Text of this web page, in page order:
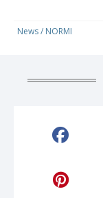
News/ NORMI